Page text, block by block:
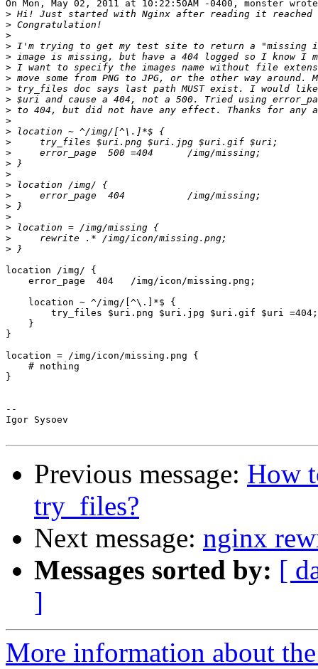
On Mon, May 02, 2011 at 10:22:50AM -0400, monster
>
>
>
>
>
>
>
>
>
>
>
>
>
>
>
>
>
>
>
>
>
>
>
location /img/ {
    error_page  404   /img/icon/missing.png;
    location ~ ^/img/[^\.]*$ {
        try_files $uri.png $uri.jpg $uri.gif $uri =404;
    }
}
location = /img/icon/missing.png {
    # nothing
}
--
Igor Sysoev
Previous message: How
try_files?
Next message: nginx
Messages sorted by: [
]
More information about